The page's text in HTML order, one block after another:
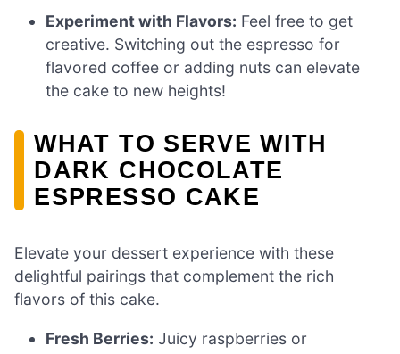
Experiment with Flavors: Feel free to get
creative. Switching out the espresso for
flavored coffee or adding nuts can elevate
the cake to new heights!
WHAT TO SERVE WITH
DARK CHOCOLATE
ESPRESSO CAKE
Elevate your dessert experience with these
delightful pairings that complement the rich
flavors of this cake.
Fresh Berries: Juicy raspberries or